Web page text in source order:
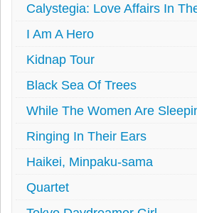
Calystegia: Love Affairs In
I Am A Hero
Kidnap Tour
Black Sea Of Trees
While The Women Are
Ringing In Their Ears
Haikei, Minpaku-sama
Quartet